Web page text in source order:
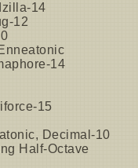
14
12
14
15
Decimal-10
Half-Octave